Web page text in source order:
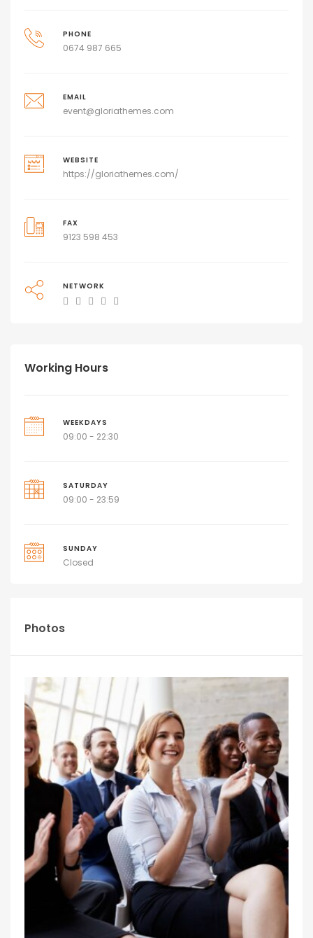
PHONE
0674 987 665
EMAIL
event@gloriathemes.com
WEBSITE
https://gloriathemes.com/
FAX
9123 598 453
NETWORK
Working Hours
WEEKDAYS
09:00 - 22:30
SATURDAY
09:00 - 23:59
SUNDAY
Closed
Photos